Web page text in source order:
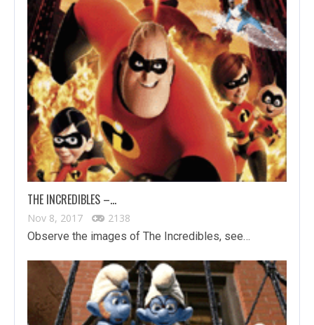
THE INCREDIBLES –…
Nov 8, 2017
2138
Observe the images of The Incredibles, see…